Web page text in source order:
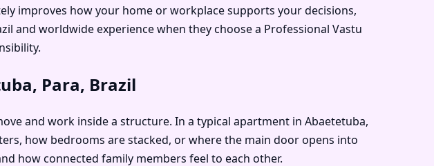
improves how your home or workplace supports your decisions,
and worldwide experience when they choose a Professional Vastu
Para, Brazil
and work inside a structure. In a typical apartment in Abaetetuba,
how bedrooms are stacked, or where the main door opens into
how connected family members feel to each other.